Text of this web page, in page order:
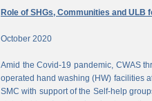
Role of SHGs, Communities and
October 2020
Amid the Covid-19 pandemic, CWAS
operated hand washing (HW) facilities
SMC with support of the Self-help